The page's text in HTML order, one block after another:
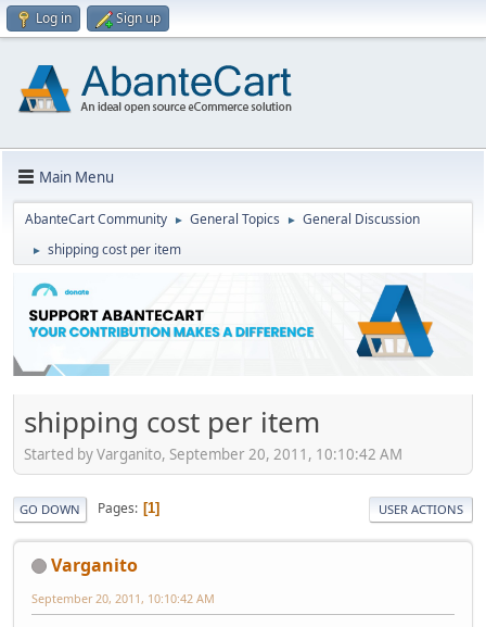
Log in Sign up
Main Menu
AbanteCart Community ► General Topics ► General Discussion
► shipping cost per item
shipping cost per item
Started by Varganito, September 20, 2011, 10:10:42 AM
GO DOWN Pages 1 USER ACTIONS
Varganito
September 20, 2011, 10:10:42 AM